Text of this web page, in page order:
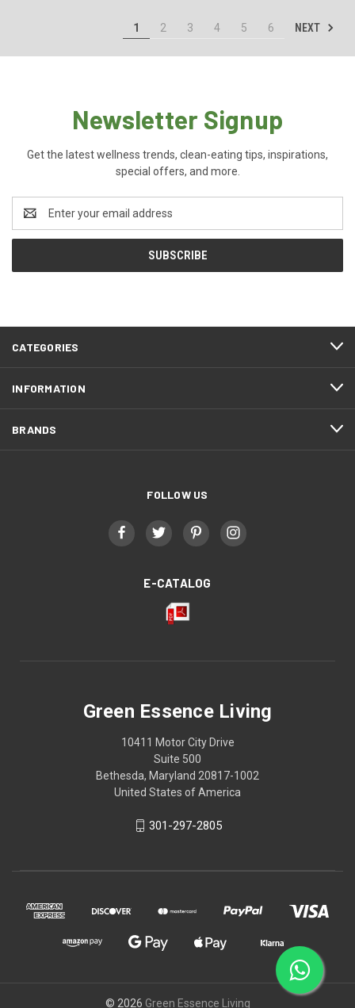
1 2 3 4 5 6 NEXT
Newsletter Signup
Get the latest wellness trends, clean-eating tips, inspirations,
special offers, and more.
Address
CATEGORIES
INFORMATION
BRANDS
FOLLOW US
E-CATALOG
Green Essence Living
10411 Motor City Drive
Suite 500
Bethesda, Maryland 20817-1002
United States of America
301-297-2805
© 2026 Green Essence Living